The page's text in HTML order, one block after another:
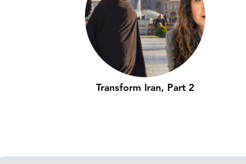
Transform Iran, Part 2